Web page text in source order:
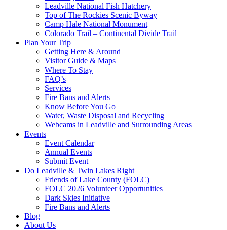
Leadville National Fish Hatchery
Top of The Rockies Scenic Byway
Camp Hale National Monument
Colorado Trail – Continental Divide Trail
Plan Your Trip
Getting Here & Around
Visitor Guide & Maps
Where To Stay
FAQ’s
Services
Fire Bans and Alerts
Know Before You Go
Water, Waste Disposal and Recycling
Webcams in Leadville and Surrounding Areas
Events
Event Calendar
Annual Events
Submit Event
Do Leadville & Twin Lakes Right
Friends of Lake County (FOLC)
FOLC 2026 Volunteer Opportunities
Dark Skies Initiative
Fire Bans and Alerts
Blog
About Us